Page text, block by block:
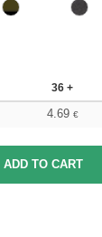
36 +
4.69 €